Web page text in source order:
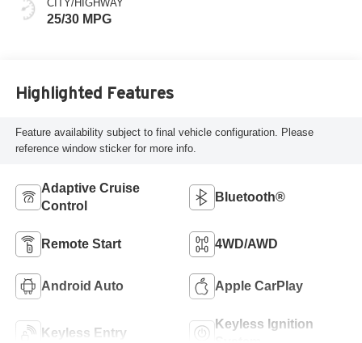
CITY/HIGHWAY
25/30 MPG
Highlighted Features
Feature availability subject to final vehicle configuration. Please
reference window sticker for more info.
Adaptive Cruise
Control
Bluetooth®
Remote Start 4WD/AWD
Android Auto Apple CarPlay
Keyless Entry
Keyless Ignition